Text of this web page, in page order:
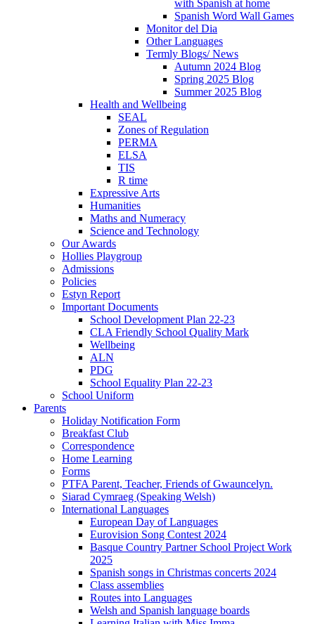
with Spanish at home
Spanish Word Wall Games
Monitor del Dia
Other Languages
Termly Blogs/ News
Autumn 2024 Blog
Spring 2025 Blog
Summer 2025 Blog
Health and Wellbeing
SEAL
Zones of Regulation
PERMA
ELSA
TIS
R time
Expressive Arts
Humanities
Maths and Numeracy
Science and Technology
Our Awards
Hollies Playgroup
Admissions
Policies
Estyn Report
Important Documents
School Development Plan 22-23
CLA Friendly School Quality Mark
Wellbeing
ALN
PDG
School Equality Plan 22-23
School Uniform
Parents
Holiday Notification Form
Breakfast Club
Correspondence
Home Learning
Forms
PTFA Parent, Teacher, Friends of Gwauncelyn.
Siarad Cymraeg (Speaking Welsh)
International Languages
European Day of Languages
Eurovision Song Contest 2024
Basque Country Partner School Project Work
2025
Spanish songs in Christmas concerts 2024
Class assemblies
Routes into Languages
Welsh and Spanish language boards